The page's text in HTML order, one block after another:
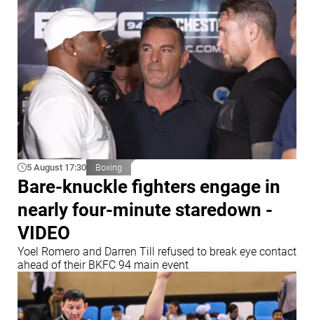
5 August 17:30 Boxing
Bare-knuckle fighters engage in
nearly four-minute staredown -
VIDEO
Yoel Romero and Darren Till refused to break eye contact
ahead of their BKFC 94 main event